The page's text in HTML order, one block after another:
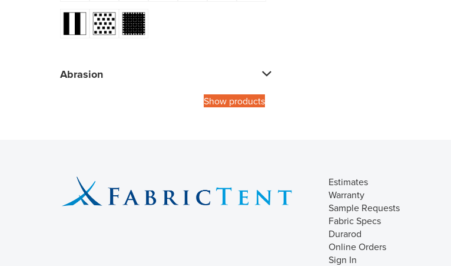
Abrasion
Show products
Estimates
Warranty
Sample Requests
Fabric Specs
Durarod
Online Orders
Sign In